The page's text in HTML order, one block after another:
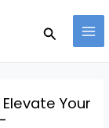
Search
Your